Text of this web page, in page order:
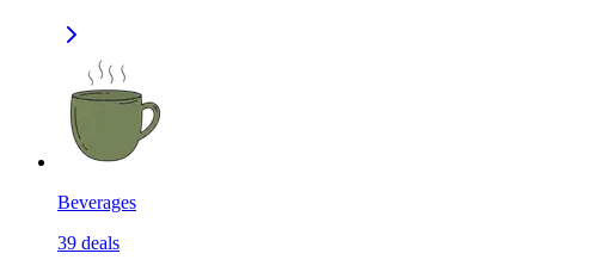
Beverages
39 deals